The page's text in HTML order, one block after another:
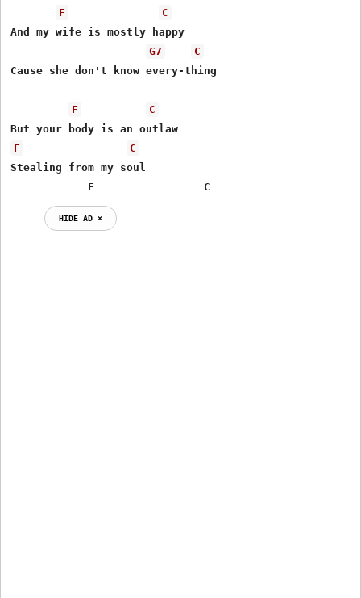
F
C
And my wife is mostly happy
G7
C
Cause she don't know every-thing
F
C
F
C
Stealing from my soul
            F                 C
HIDE AD ⨯